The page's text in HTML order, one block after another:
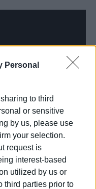
Personal
to third
or sensitive
by us, please use
your selection.
request is
interest-based
utilized by us or
third parties prior to
Facebook